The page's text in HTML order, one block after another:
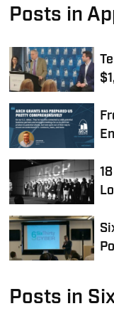
Posts in
Posts in